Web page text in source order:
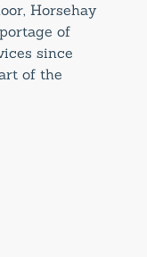
Horsehay
of
since
of the